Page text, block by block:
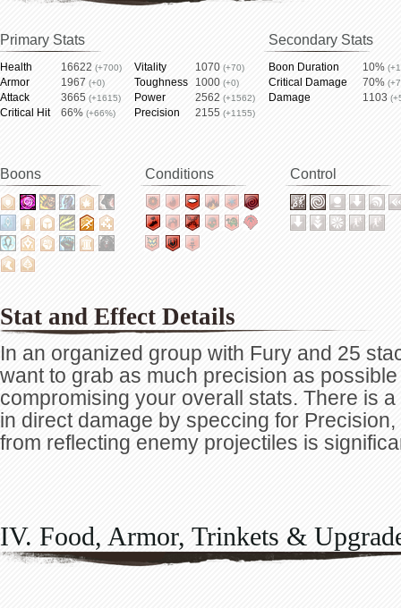
Primary Stats
Health 16622 (+700) Vitality 1070 (+70)
Armor 1967 (+0) Toughness 1000 (+0)
Attack 3665 (+1615) Power 2562 (+1562)
Critical Hit 66% (+66%) Precision 2155 (+1155)
Secondary Stats
Boon Duration 10%
Critical Damage 70%
Damage 1103
Boons Conditions Control
Stat and Effect Details
In an organized group with Fury and 25
want to grab as much precision as
compromising your overall stats. There is
in direct damage by speccing for
from reflecting enemy projectiles is
IV. Food, Armor, Trinkets &